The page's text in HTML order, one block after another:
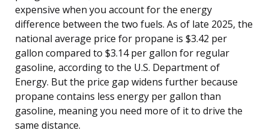
expensive when you account for the energy
difference between the two fuels. As of late 2025, the
national average price for propane is $3.42 per
gallon compared to $3.14 per gallon for regular
gasoline, according to the U.S. Department of
Energy. But the price gap widens further because
propane contains less energy per gallon than
gasoline, meaning you need more of it to drive the
same distance.